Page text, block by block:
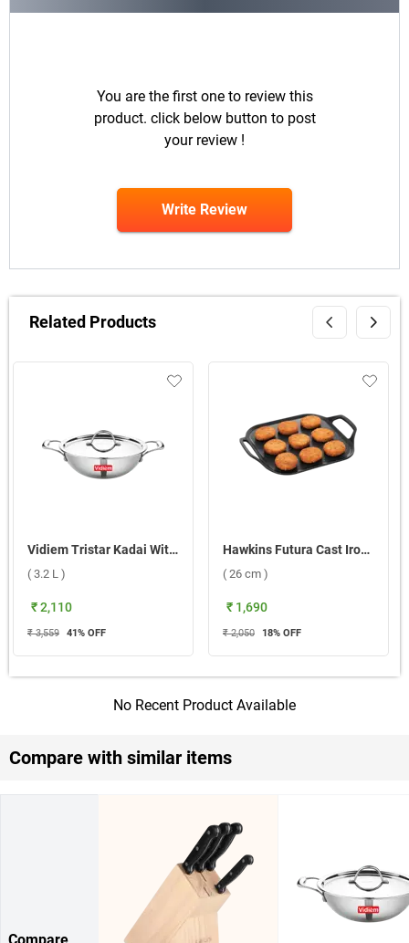
You are the first one to review this
product. click below button to post
your review !
Write Review
Related Products
Vidiem Tristar Kadai With SS Lid ( 3.2 L )
( 3.2 L )
₹ 2,110
₹ 3,559 41% OFF
Hawkins Futura Cast Iron Sqaure Dosa Tawa ( 26 cm )
( 26 cm )
₹ 1,690
₹ 2,050 18% OFF
No Recent Product Available
Compare with similar items